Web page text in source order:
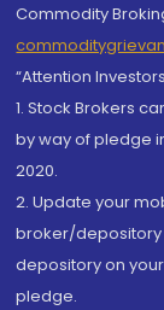
Commodity
“Attention Investors
1. Stock Brokers
by way of pledge
2020.
2. Update your
broker/depository
depository on
pledge.